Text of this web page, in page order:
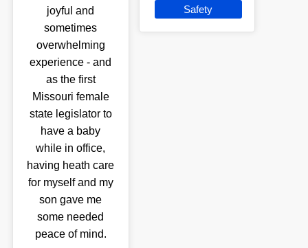
joyful and
sometimes
overwhelming
experience - and
as the first
Missouri female
state legislator to
have a baby
while in office,
having heath care
for myself and my
son gave me
some needed
peace of mind.
Safety